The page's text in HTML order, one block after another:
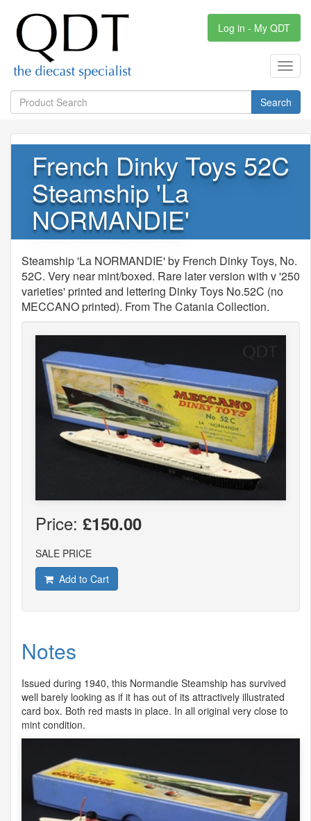
Log in - My QDT
Search
French Dinky Toys 52C
Steamship 'La
NORMANDIE'
Steamship 'La NORMANDIE' by French Dinky Toys, No.
52C. Very near mint/boxed. Rare later version with v '250
varieties' printed and lettering Dinky Toys No.52C (no
MECCANO printed). From The Catania Collection.
Price: £150.00
SALE PRICE
Add to Cart
Notes
Issued during 1940, this Normandie Steamship has survived
well barely looking as if it has out of its attractively illustrated
card box. Both red masts in place. In all original very close to
mint condition.